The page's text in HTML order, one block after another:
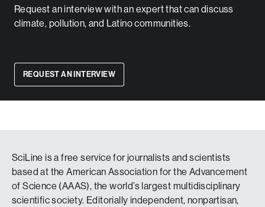
Request an interview with an expert that can discuss
climate, pollution, and Latino communities.
REQUEST AN INTERVIEW
SciLine is a free service for journalists and scientists
based at the American Association for the Advancement
of Science (AAAS), the world’s largest multidisciplinary
scientific society. Editorially independent, nonpartisan,